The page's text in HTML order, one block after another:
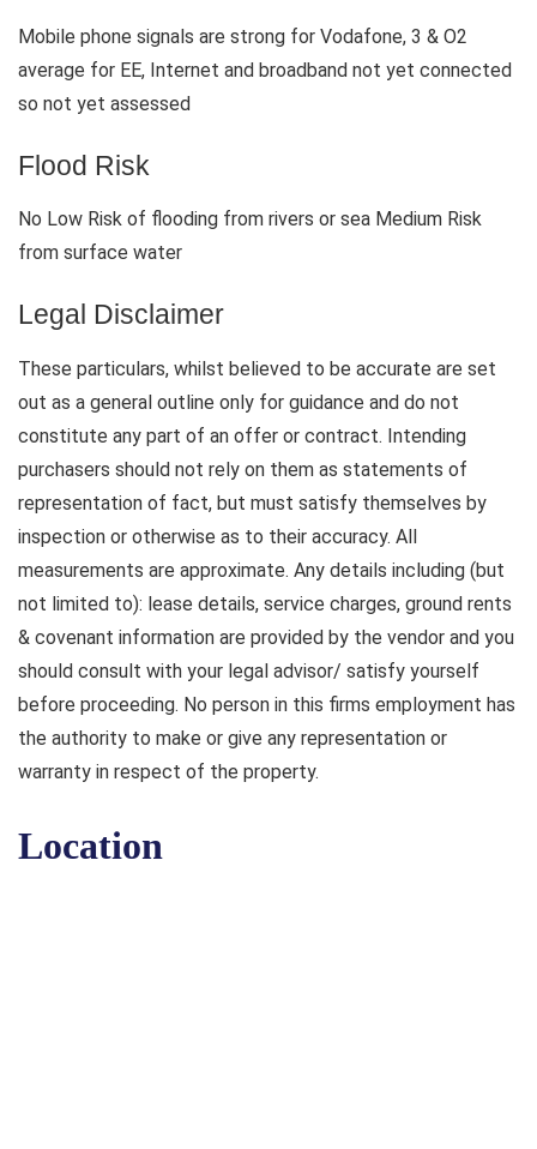
Mobile phone signals are strong for Vodafone, 3 & O2
average for EE, Internet and broadband not yet connected
so not yet assessed
Flood Risk
No Low Risk of flooding from rivers or sea Medium Risk
from surface water
Legal Disclaimer
These particulars, whilst believed to be accurate are set
out as a general outline only for guidance and do not
constitute any part of an offer or contract. Intending
purchasers should not rely on them as statements of
representation of fact, but must satisfy themselves by
inspection or otherwise as to their accuracy. All
measurements are approximate. Any details including (but
not limited to): lease details, service charges, ground rents
& covenant information are provided by the vendor and you
should consult with your legal advisor/ satisfy yourself
before proceeding. No person in this firms employment has
the authority to make or give any representation or
warranty in respect of the property.
Location